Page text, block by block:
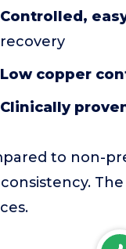
Controlled,
recovery
Low copper
Clinically
to non-